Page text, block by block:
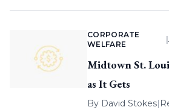
CORPORATE
WELFARE
Midtown St.
as It Gets
By David Stokes|